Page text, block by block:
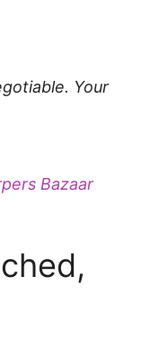
Your
Bazaar